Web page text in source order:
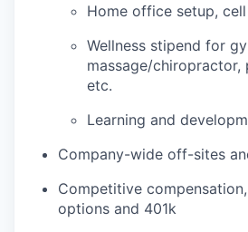
Home office setup,
Wellness stipend for
massage/chiropractor,
etc.
Learning and
Company-wide off-sites
Competitive
options and 401k